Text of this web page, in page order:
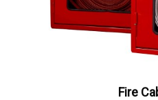
Fire